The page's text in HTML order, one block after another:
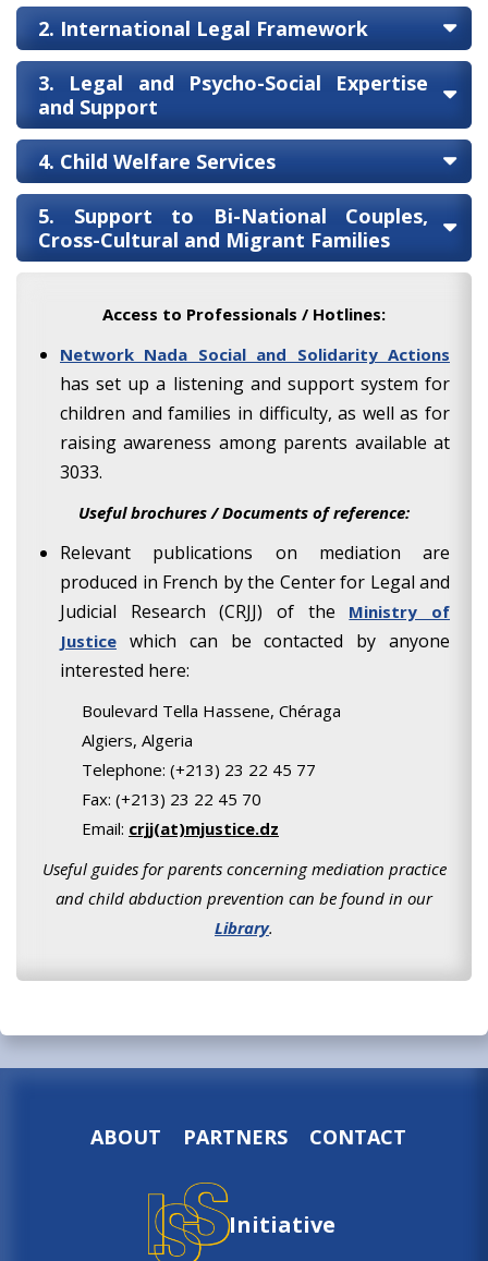
2. International Legal Framework
3. Legal and Psycho-Social Expertise
and Support
4. Child Welfare Services
5. Support to Bi-National Couples,
Cross-Cultural and Migrant Families
Access to Professionals / Hotlines:
Network Nada Social and Solidarity Actions
has set up a listening and support system for
children and families in difficulty, as well as for
raising awareness among parents available at
3033.
Useful brochures / Documents of reference:
Relevant publications on mediation are
produced in French by the Center for Legal and
Judicial Research (CRJJ) of the Ministry of
Justice which can be contacted by anyone
interested here:
Boulevard Tella Hassene, Chéraga
Algiers, Algeria
Telephone: (+213) 23 22 45 77
Fax: (+213) 23 22 45 70
Email: crjj(at)mjustice.dz
Useful guides for parents concerning mediation practice
and child abduction prevention can be found in our
Library.
ABOUT PARTNERS CONTACT
Initiative